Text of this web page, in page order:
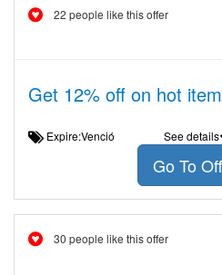
22 people like this offer
Get 12% off on hot
Expire:Venció See details
Go To
30 people like this offer